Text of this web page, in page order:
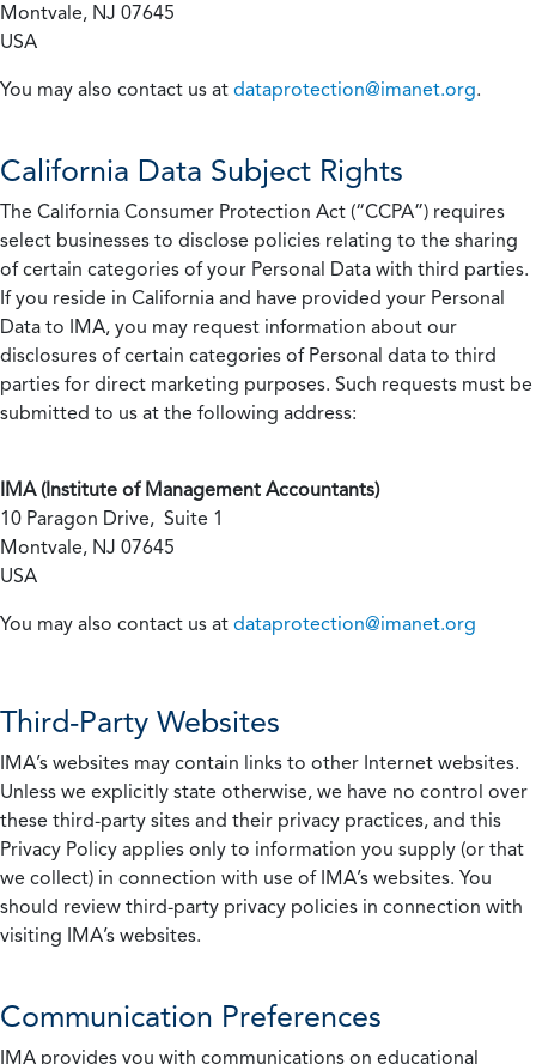
Montvale, NJ 07645
USA
You may also contact us at dataprotection@imanet.org.
California Data Subject Rights
The California Consumer Protection Act (“CCPA”) requires
select businesses to disclose policies relating to the sharing
of certain categories of your Personal Data with third parties.
If you reside in California and have provided your Personal
Data to IMA, you may request information about our
disclosures of certain categories of Personal data to third
parties for direct marketing purposes. Such requests must be
submitted to us at the following address:
IMA (Institute of Management Accountants)
10 Paragon Drive, Suite 1
Montvale, NJ 07645
USA
You may also contact us at dataprotection@imanet.org
Third-Party Websites
IMA’s websites may contain links to other Internet websites.
Unless we explicitly state otherwise, we have no control over
these third-party sites and their privacy practices, and this
Privacy Policy applies only to information you supply (or that
we collect) in connection with use of IMA’s websites. You
should review third-party privacy policies in connection with
visiting IMA’s websites.
Communication Preferences
IMA provides you with communications on educational